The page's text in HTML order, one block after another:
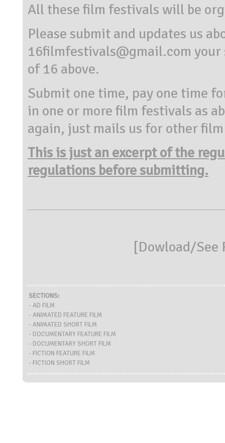
All these film festivals will be
Please submit and updates us
16filmfestivals@gmail.com
of 16 above.
Submit one time, pay one time
in one or more film festivals as
again, just mails us for other
This is just an excerpt of the
regulations before submitting.
[Dowload/See
SECTIONS:
- AD FILM
- ANIMATED FEATURE FILM
- ANIMATED SHORT FILM
- DOCUMENTARY FEATURE FILM
- DOCUMENTARY SHORT FILM
- FICTION FEATURE FILM
- FICTION SHORT FILM